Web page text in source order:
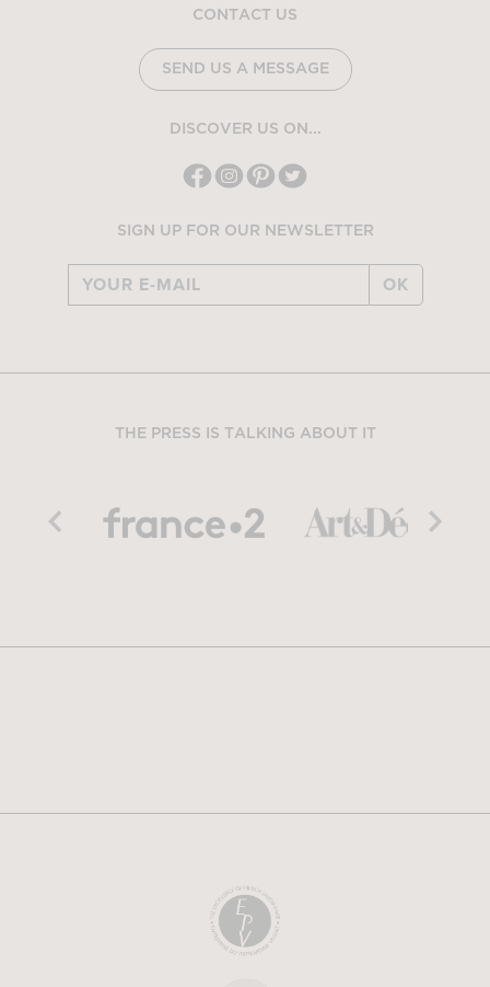
CONTACT US
SEND US A MESSAGE
DISCOVER US ON...
SIGN UP FOR OUR NEWSLETTER
OK
THE PRESS IS TALKING ABOUT IT